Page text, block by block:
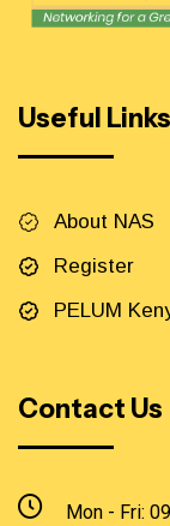
Useful Links
About NAS
Register
PELUM
Contact Us
Mon - Fri: